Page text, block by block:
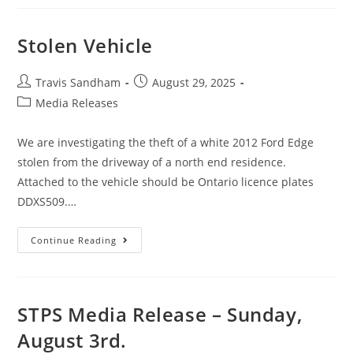
Stolen Vehicle
Travis Sandham
August 29, 2025
Media Releases
We are investigating the theft of a white 2012 Ford Edge
stolen from the driveway of a north end residence.
Attached to the vehicle should be Ontario licence plates
DDXS509.…
Continue Reading
STPS Media Release – Sunday,
August 3rd.